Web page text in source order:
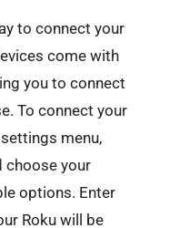
to connect your
come with
you to connect
To connect your
menu,
choose your
options. Enter
Roku will be